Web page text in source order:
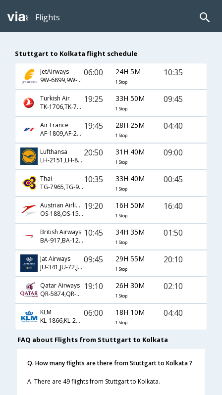
Flights
Stuttgart to Kolkata flight schedule
JetAirways
9W-6899,9W-4770,9W-667
06:00 24H 5M
1 Stop
10:35
Turkish Air
TK-1706,TK-716,TK-903
19:25 33H 50M
1 Stop
09:45
Air France
AF-1809,AF-226,AF-6787
19:45 28H 25M
1 Stop
04:40
Lufthansa
LH-2151,LH-8762,LH-401
20:50 31H 40M
1 Stop
09:00
Thai
TG-7965,TG-921,TG-313
10:35 33H 40M
1 Stop
00:45
Austrian Airlines
OS-188,OS-154,OS-20
19:20 16H 50M
1 Stop
16:40
British Airways
BA-917,BA-123,BA-540
10:45 34H 35M
1 Stop
01:50
Jat Airways
JU-341,JU-72,JU-256
09:45 29H 55M
1 Stop
20:10
Qatar Airways
QR-5874,QR-6,QR-540
19:10 26H 30M
1 Stop
02:10
KLM
KL-1866,KL-233,KL-963
06:00 18H 10M
1 Stop
04:40
FAQ about Flights from Stuttgart to Kolkata
Q. How many flights are there from Stuttgart to Kolkata ?
A. There are 49 flights from Stuttgart to Kolkata.